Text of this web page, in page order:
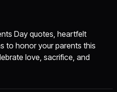
Day quotes, heartfelt
to honor your parents this
love, sacrifice, and